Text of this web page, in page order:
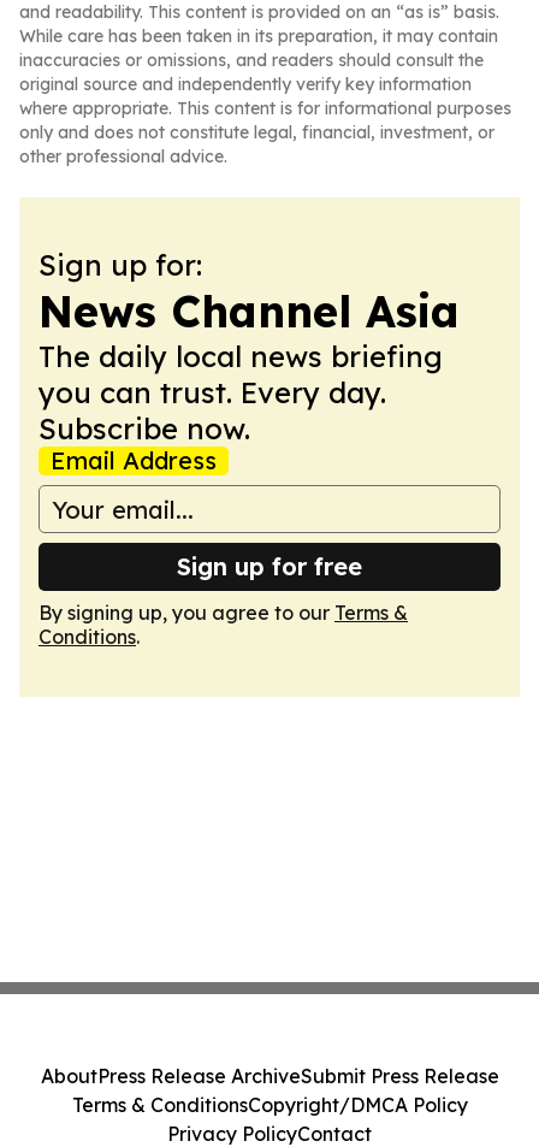
and readability. This content is provided on an “as is” basis.
While care has been taken in its preparation, it may contain
inaccuracies or omissions, and readers should consult the
original source and independently verify key information
where appropriate. This content is for informational purposes
only and does not constitute legal, financial, investment, or
other professional advice.
Sign up for:
News Channel Asia
The daily local news briefing
you can trust. Every day.
Subscribe now.
Email Address
Sign up for free
By signing up, you agree to our Terms &
Conditions.
AboutPress Release ArchiveSubmit Press Release
Terms & ConditionsCopyright/DMCA Policy
Privacy PolicyContact